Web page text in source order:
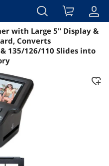
Overview
with Large 5" Display &
Converts
135/126/110 Slides into